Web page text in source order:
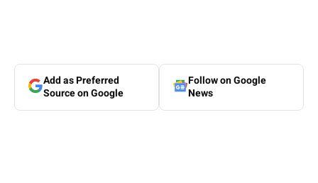
Add as Preferred
Source on Google
Follow on Google
News